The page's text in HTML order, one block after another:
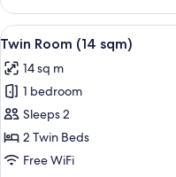
room
(27
sqm)
Western
Style
room,
Single
Beds
with
Tatami
room
(27
sqm)
View
all
photos
for
Twin
Room
(14
4
Twin Room (14 sqm)
14 sq m
1 bedroom
Sleeps 2
2 Twin Beds
Free WiFi